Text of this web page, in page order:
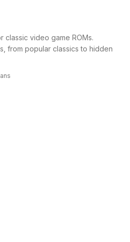
classic video game ROMs.
from popular classics to hidden